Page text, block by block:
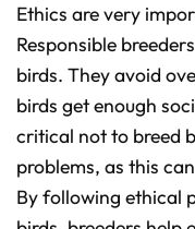
Ethics are very
Responsible
birds. They avoid
birds get enough
critical not to breed
problems, as this
By following ethical